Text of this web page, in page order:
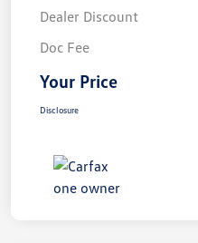
Dealer Discount
Doc Fee
Your Price
Disclosure